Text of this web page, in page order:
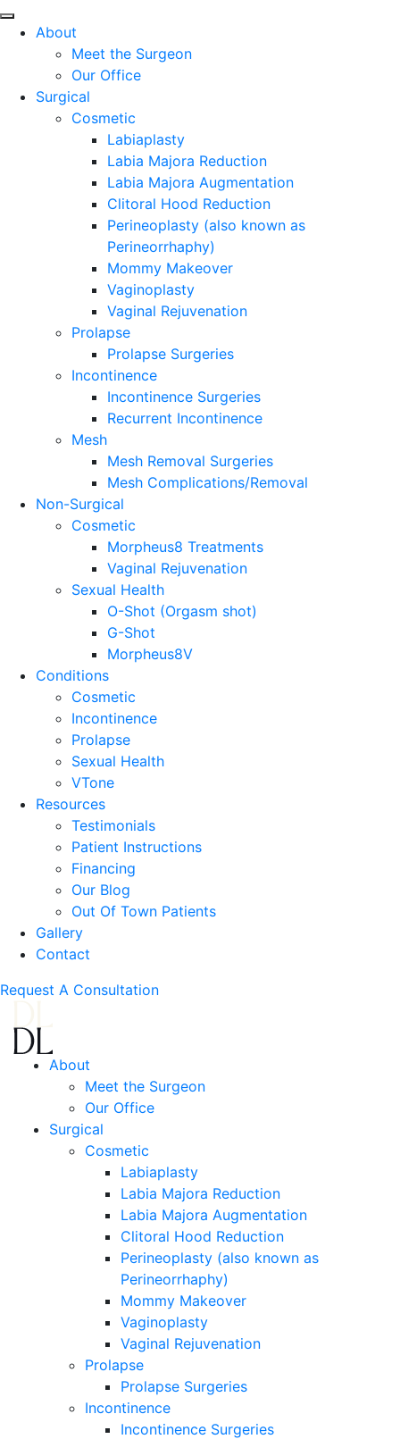
About
Meet the Surgeon
Our Office
Surgical
Cosmetic
Labiaplasty
Labia Majora Reduction
Labia Majora Augmentation
Clitoral Hood Reduction
Perineoplasty (also known as
Perineorrhaphy)
Mommy Makeover
Vaginoplasty
Vaginal Rejuvenation
Prolapse
Prolapse Surgeries
Incontinence
Incontinence Surgeries
Recurrent Incontinence
Mesh
Mesh Removal Surgeries
Mesh Complications/Removal
Non-Surgical
Cosmetic
Morpheus8 Treatments
Vaginal Rejuvenation
Sexual Health
O-Shot (Orgasm shot)
G-Shot
Morpheus8V
Conditions
Cosmetic
Incontinence
Prolapse
Sexual Health
VTone
Resources
Testimonials
Patient Instructions
Financing
Our Blog
Out Of Town Patients
Gallery
Contact
Request A Consultation
About
Meet the Surgeon
Our Office
Surgical
Cosmetic
Labiaplasty
Labia Majora Reduction
Labia Majora Augmentation
Clitoral Hood Reduction
Perineoplasty (also known as
Perineorrhaphy)
Mommy Makeover
Vaginoplasty
Vaginal Rejuvenation
Prolapse
Prolapse Surgeries
Incontinence
Incontinence Surgeries